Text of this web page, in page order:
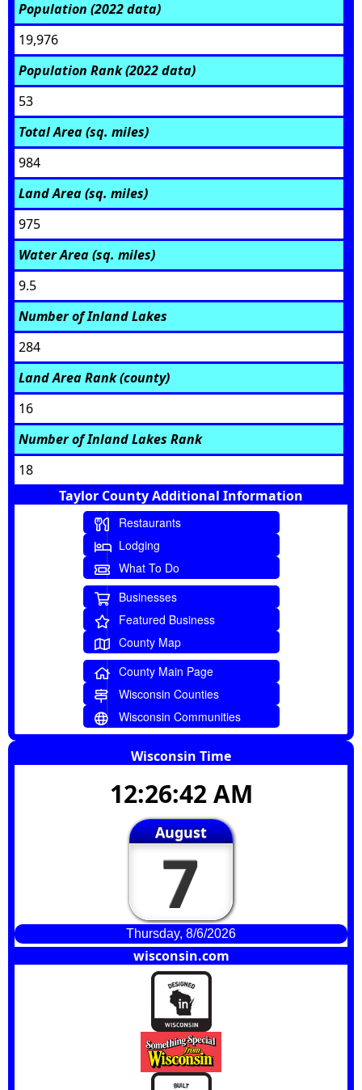
Population (2022 data)
19,976
Population Rank (2022 data)
53
Total Area (sq. miles)
984
Land Area (sq. miles)
975
Water Area (sq. miles)
9.5
Number of Inland Lakes
284
Land Area Rank (county)
16
Number of Inland Lakes Rank
18
Taylor County Additional Information
Restaurants
Lodging
What To Do
Businesses
Featured Business
County Map
County Main Page
Wisconsin Counties
Wisconsin Communities
Wisconsin Time
12:26:43 AM
August
7
Thursday, 8/6/2026
wisconsin.com